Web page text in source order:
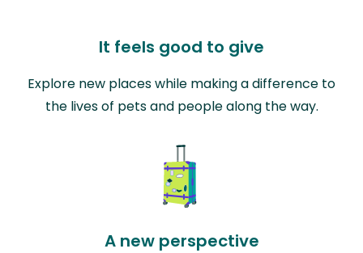
It feels good to give
Explore new places while making a difference to
the lives of pets and people along the way.
A new perspective